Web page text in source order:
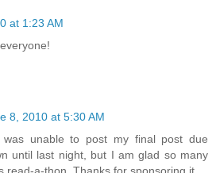
at 1:23 AM
8, 2010 at 5:30 AM
unable to post my final post due
until last night, but I am glad so many